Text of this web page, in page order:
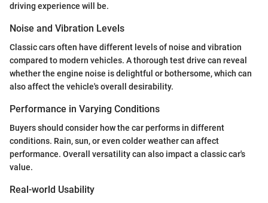
driving experience will be.
Noise and Vibration Levels
Classic cars often have different levels of noise and vibration
compared to modern vehicles. A thorough test drive can reveal
whether the engine noise is delightful or bothersome, which can
also affect the vehicle's overall desirability.
Performance in Varying Conditions
Buyers should consider how the car performs in different
conditions. Rain, sun, or even colder weather can affect
performance. Overall versatility can also impact a classic car's
value.
Real-world Usability